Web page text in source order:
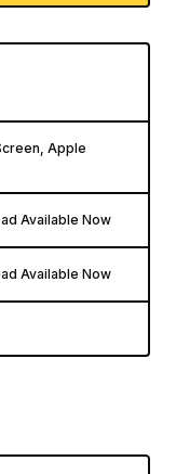
Apple
Available Now
Available Now